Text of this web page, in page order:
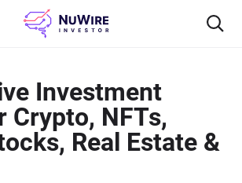
Investment
Crypto, NFTs,
Real Estate &